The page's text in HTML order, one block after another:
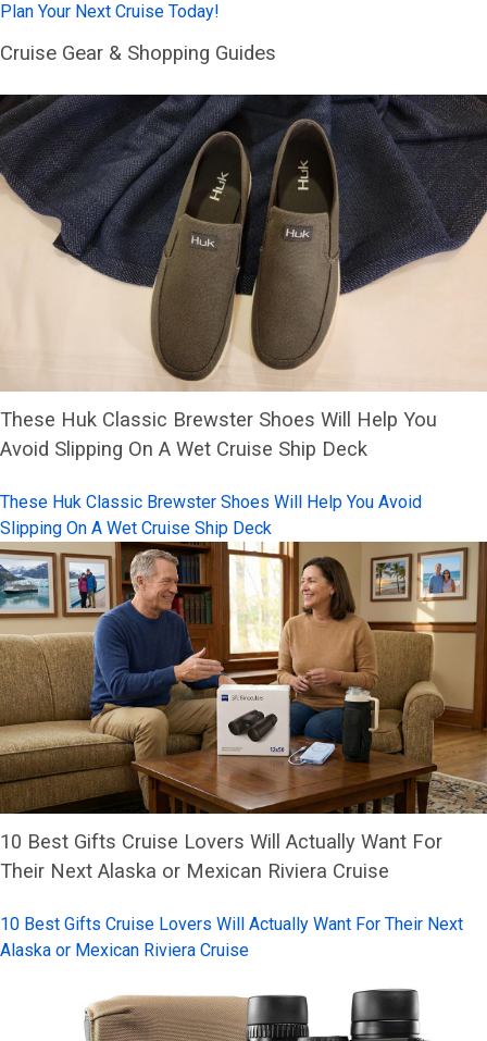
Plan Your Next Cruise Today!
Cruise Gear & Shopping Guides
These Huk Classic Brewster Shoes Will Help You
Avoid Slipping On A Wet Cruise Ship Deck
These Huk Classic Brewster Shoes Will Help You Avoid
Slipping On A Wet Cruise Ship Deck
10 Best Gifts Cruise Lovers Will Actually Want For
Their Next Alaska or Mexican Riviera Cruise
10 Best Gifts Cruise Lovers Will Actually Want For Their Next
Alaska or Mexican Riviera Cruise